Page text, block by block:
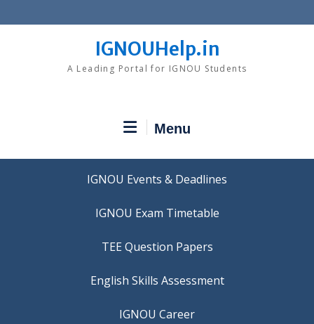
to
IGNOUHelp.in
A Leading Portal for IGNOU Students
Menu
IGNOU Events & Deadlines
IGNOU Exam Timetable
TEE Question Papers
IGNOU Career